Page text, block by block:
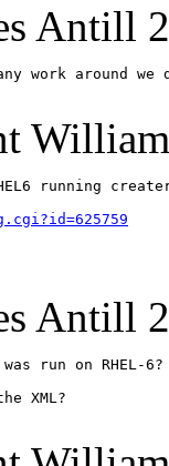
Antill
work around
running
Antill
run on RHEL-6?
XML?